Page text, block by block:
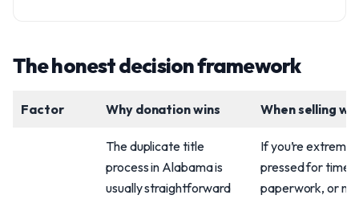
The honest decision framework
Factor Why donation wins When selling
The duplicate title
process in Alabama is
usually straightforward
If you’re
pressed for time,
paperwork, or